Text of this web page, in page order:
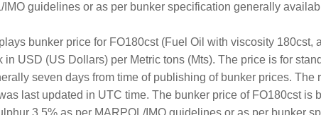
guidelines or as per bunker specification generally
bunker price for FO180cst (Fuel Oil with viscosity
USD (US Dollars) per Metric tons (Mts). The price is for
seven days from time of publishing of bunker prices.
last updated in UTC time. The bunker price of FO180cst is